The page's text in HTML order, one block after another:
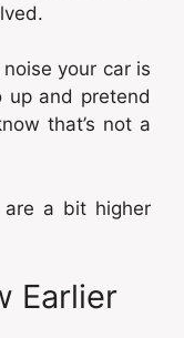
your car is
up and pretend
that’s not a
a bit higher
Earlier